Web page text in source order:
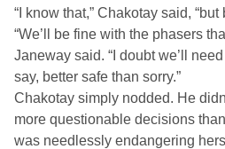
“I know that,” Chakotay said,
“We’ll be fine with the phasers
Janeway said. “I doubt we’ll
say, better safe than sorry.”
Chakotay simply nodded. He
more questionable decisions
was needlessly endangering